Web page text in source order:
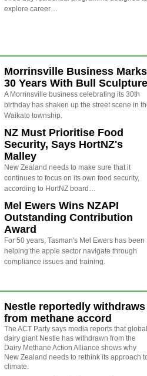
explore career…
Morrinsville Business Marks
30 Years With Bull Sculpture
A Morrinsville business celebrating its 30th
birthday has shaken up the street scene in
Waikato township.
NZ Must Prioritise Food
Security, Says HortNZ's
Malley
New Zealand needs to make sure that it
continues to focus on its own food security,
according to HortNZ board…
Mel Ewers Wins NZAPI
Outstanding Contribution
Award
For 50 years, Tasman's Mel Ewers has been
helping the apple sector navigate through
compliance issues and training.
Nestle reportedly withdraws
from methane accord
The ACT Party says media reports that global
dairy giant Nestle has withdrawn from the
Dairy Methane Action Alliance shows why
New Zealand needs to rethink its approach
climate.